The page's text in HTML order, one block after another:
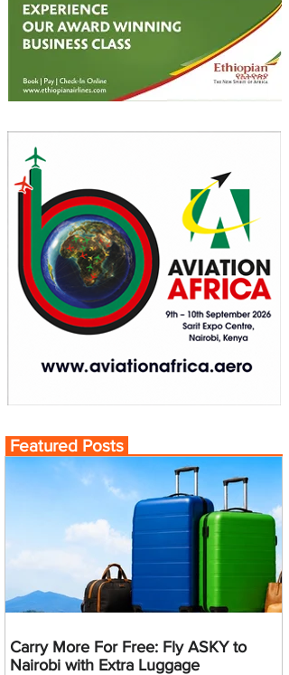
Featured Posts
Carry More For Free: Fly ASKY to
Nairobi with Extra Luggage